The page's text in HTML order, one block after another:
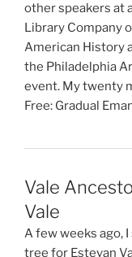
other speakers at
Library Company
American History
the Philadelphia
event. My twenty
Free: Gradual
Vale
Vale
A few weeks ago,
tree for Estevan